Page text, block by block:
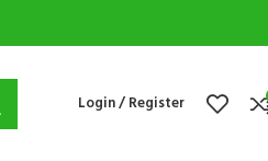
Login / Register